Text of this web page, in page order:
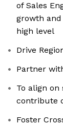
of Sales
growth
high level
Drive
Partner
To align
contribute
Foster